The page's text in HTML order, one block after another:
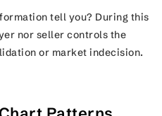
tell you? During this
nor seller controls the
or market indecision.